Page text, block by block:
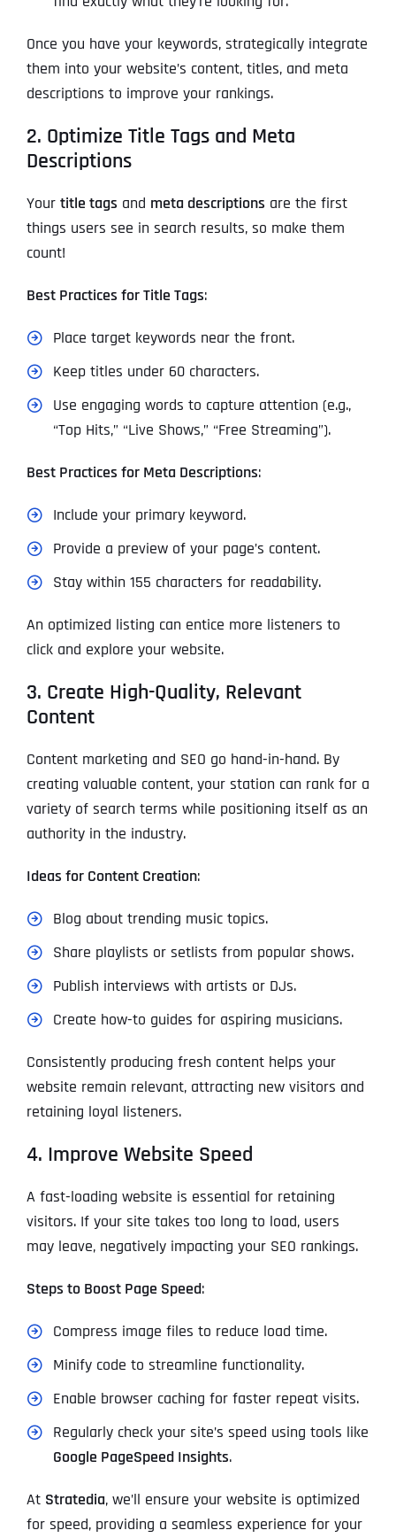
Once you have your keywords, strategically integrate
them into your website’s content, titles, and meta
descriptions to improve your rankings.
2. Optimize Title Tags and Meta
Descriptions
Your title tags and meta descriptions are the first
things users see in search results, so make them
count!
Best Practices for Title Tags:
Place target keywords near the front.
Keep titles under 60 characters.
Use engaging words to capture attention (e.g.,
“Top Hits,” “Live Shows,” “Free Streaming”).
Best Practices for Meta Descriptions:
Include your primary keyword.
Provide a preview of your page’s content.
Stay within 155 characters for readability.
An optimized listing can entice more listeners to
click and explore your website.
3. Create High-Quality, Relevant
Content
Content marketing and SEO go hand-in-hand. By
creating valuable content, your station can rank for a
variety of search terms while positioning itself as an
authority in the industry.
Ideas for Content Creation:
Blog about trending music topics.
Share playlists or setlists from popular shows.
Publish interviews with artists or DJs.
Create how-to guides for aspiring musicians.
Consistently producing fresh content helps your
website remain relevant, attracting new visitors and
retaining loyal listeners.
4. Improve Website Speed
A fast-loading website is essential for retaining
visitors. If your site takes too long to load, users
may leave, negatively impacting your SEO rankings.
Steps to Boost Page Speed:
Compress image files to reduce load time.
Minify code to streamline functionality.
Enable browser caching for faster repeat visits.
Regularly check your site’s speed using tools like
Google PageSpeed Insights.
At Stratedia, we’ll ensure your website is optimized
for speed, providing a seamless experience for your